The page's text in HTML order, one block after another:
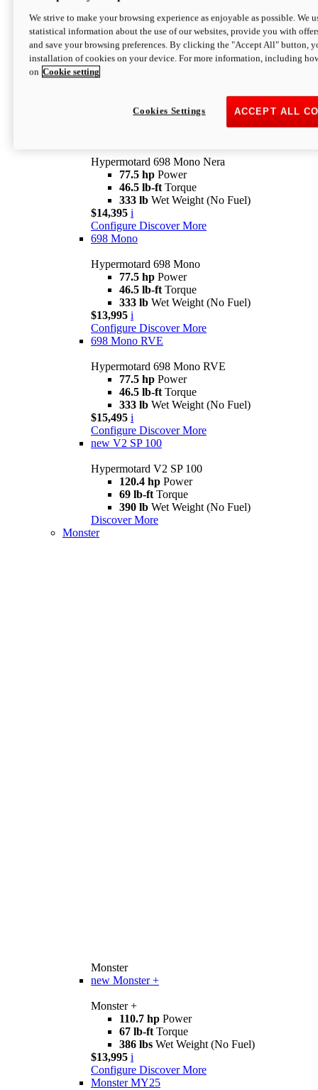
Configure Discover More
newV2 SP
Hypermotard V2 SP
Wet Weight (No Fuel)
$20,995* i
Hypermotard 698 Mono Nera
77.5 hp Power
46.5 lb-ft Torque
333 lb Wet Weight (No Fuel)
$14,395 i
Configure Discover More
698 Mono
Hypermotard 698 Mono
77.5 hp Power
46.5 lb-ft Torque
333 lb Wet Weight (No Fuel)
$13,995 i
Configure Discover More
698 Mono RVE
Hypermotard 698 Mono RVE
77.5 hp Power
46.5 lb-ft Torque
333 lb Wet Weight (No Fuel)
$15,495 i
Configure Discover More
new V2 SP 100
Hypermotard V2 SP 100
120.4 hp Power
69 lb-ft Torque
390 lb Wet Weight (No Fuel)
Discover More
Monster
Monster
new Monster +
Monster +
110.7 hp Power
67 lb-ft Torque
386 lbs Wet Weight (No Fuel)
$13,995 i
Configure Discover More
Monster MY25
We strive to make your browsing experience as enjoyable as possible. We
statistical information about the use of our websites, provide you with
and save your browsing preferences. By clicking the "Accept All" button,
installation of cookies on your device. For more information, including
on Cookie setting
ACCEPT ALL
Cookies Settings